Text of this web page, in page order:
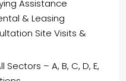
Assistance
& Leasing
Site Visits &
Sectors – A, B, C, D, E,